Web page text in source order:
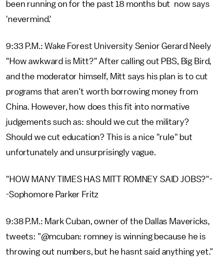
been running on for the past 18 months but now says
'nevermind.'
9:33 P.M.: Wake Forest University Senior Gerard Neely
"How awkward is Mitt?" After calling out PBS, Big Bird,
and the moderator himself, Mitt says his plan is to cut
programs that aren't worth borrowing money from
China. However, how does this fit into normative
judgements such as: should we cut the military?
Should we cut education? This is a nice "rule" but
unfortunately and unsurprisingly vague.
"HOW MANY TIMES HAS MITT ROMNEY SAID JOBS?"-
-Sophomore Parker Fritz
9:38 P.M.: Mark Cuban, owner of the Dallas Mavericks,
tweets: "@mcuban: romney is winning because he is
throwing out numbers, but he hasnt said anything yet."